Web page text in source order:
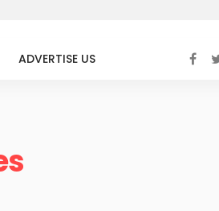
ADVERTISE US